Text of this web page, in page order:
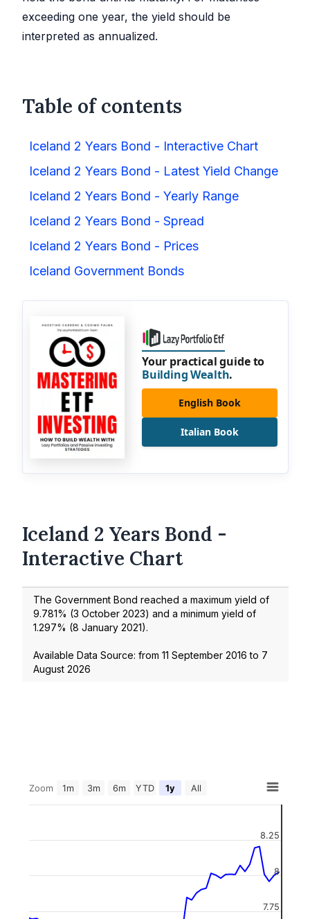
exceeding one year, the yield should be
interpreted as annualized.
Table of contents
Iceland 2 Years Bond - Interactive Chart
Iceland 2 Years Bond - Latest Yield Change
Iceland 2 Years Bond - Yearly Range
Iceland 2 Years Bond - Spread
Iceland 2 Years Bond - Prices
Iceland Government Bonds
Your practical guide to
Building Wealth.
English Book
Italian Book
Iceland 2 Years Bond -
Interactive Chart
The Government Bond reached a maximum yield of
9.781% (3 October 2023) and a minimum yield of
1.297% (8 January 2021).
Available Data Source: from 11 September 2016 to 7
August 2026
Zoom 1m 3m 6m YTD 1y All
7.75
8
8.25